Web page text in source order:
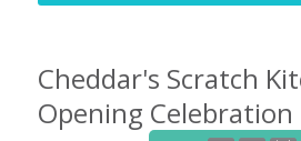
Cheddar's Scratch
Opening Celebration